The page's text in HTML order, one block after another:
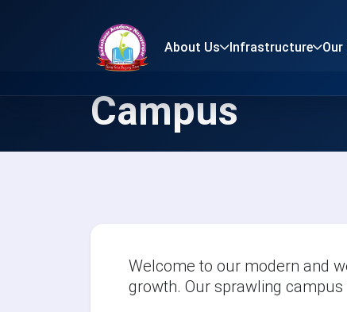
About Us Infrastructure
Campus
Welcome to our modern and
growth. Our sprawling